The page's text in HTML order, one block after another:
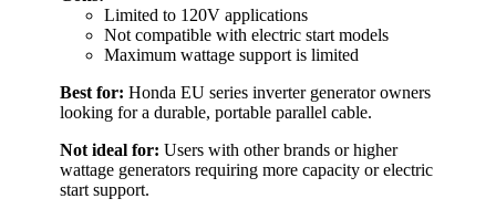
Limited to 120V applications
Not compatible with electric start models
Maximum wattage support is limited
Best for: Honda EU series inverter generator owners
looking for a durable, portable parallel cable.
Not ideal for: Users with other brands or higher
wattage generators requiring more capacity or electric
start support.